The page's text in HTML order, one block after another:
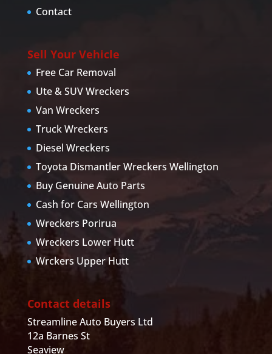
Contact
Sell Your Vehicle
Free Car Removal
Ute & SUV Wreckers
Van Wreckers
Truck Wreckers
Diesel Wreckers
Toyota Dismantler Wreckers Wellington
Buy Genuine Auto Parts
Cash for Cars Wellington
Wreckers Porirua
Wreckers Lower Hutt
Wrckers Upper Hutt
Contact details
Streamline Auto Buyers Ltd
12a Barnes St
Seaview